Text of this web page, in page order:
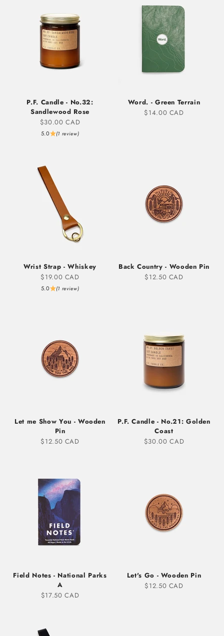
P.F. Candle - No.32:
Sandlewood Rose
Sale price
$30.00 CAD
5.0 (1 review)
Word. - Green Terrain
Sale price
$14.00 CAD
Wrist Strap - Whiskey
Sale price
$19.00 CAD
5.0 (1 review)
Back Country - Wooden Pin
Sale price
$12.50 CAD
Let me Show You - Wooden
Pin
Sale price
$12.50 CAD
P.F. Candle - No.21: Golden
Coast
Sale price
$30.00 CAD
Field Notes - National Parks
A
Sale price
$17.50 CAD
Let's Go - Wooden Pin
Sale price
$12.50 CAD